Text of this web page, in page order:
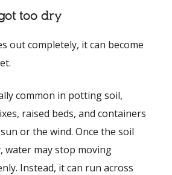
too dry
out completely, it can become
common in potting soil,
raised beds, and containers
or the wind. Once the soil
water may stop moving
Instead, it can run across